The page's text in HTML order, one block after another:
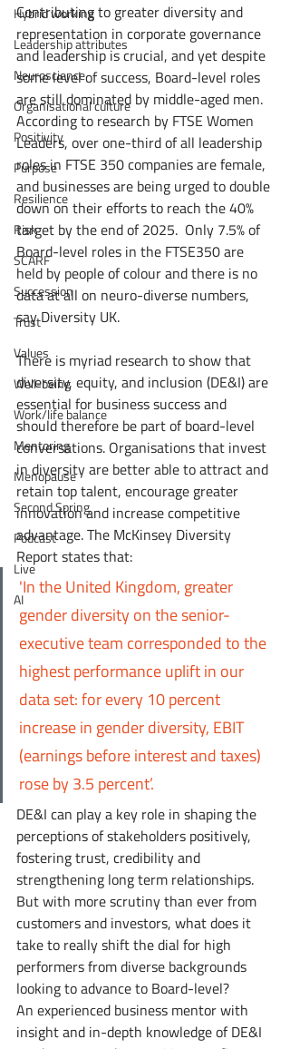
Hybrid working
Leadership attributes
Neuroscience
Organisational culture
Positivity
Purpose
Resilience
Risk
SCARF
Succession
Trust
Values
Well-being
Work/life balance
Mentoring
Menopause
Second Spring
Podcast
Live
AI
Contributing to greater diversity and
representation in corporate governance
and leadership is crucial, and yet despite
some level of success, Board-level roles
are still dominated by middle-aged men.
According to research by FTSE Women
Leaders, over one-third of all leadership
roles in FTSE 350 companies are female,
and businesses are being urged to double
down on their efforts to reach the 40%
target by the end of 2025.  Only 7.5% of
Board-level roles in the FTSE350 are
held by people of colour and there is no
data at all on neuro-diverse numbers,
say Diversity UK.
There is myriad research to show that
diversity, equity, and inclusion (DE&I) are
essential for business success and
should therefore be part of board-level
conversations. Organisations that invest
in diversity are better able to attract and
retain top talent, encourage greater
innovation and increase competitive
advantage. The McKinsey Diversity
Report states that:
'In the United Kingdom, greater
gender diversity on the senior-
executive team corresponded to the
highest performance uplift in our
data set: for every 10 percent
increase in gender diversity, EBIT
(earnings before interest and taxes)
rose by 3.5 percent’.
DE&I can play a key role in shaping the
perceptions of stakeholders positively,
fostering trust, credibility and
strengthening long term relationships.
But with more scrutiny than ever from
customers and investors, what does it
take to really shift the dial for high
performers from diverse backgrounds
looking to advance to Board-level?
An experienced business mentor with
insight and in-depth knowledge of DE&I